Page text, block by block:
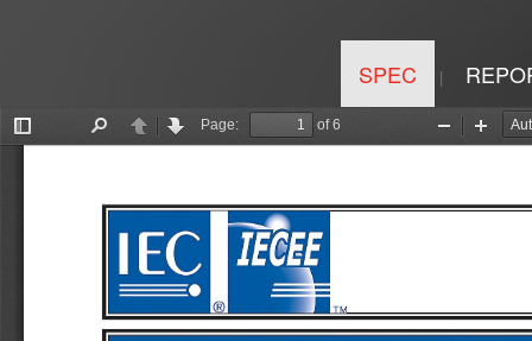
SPEC |